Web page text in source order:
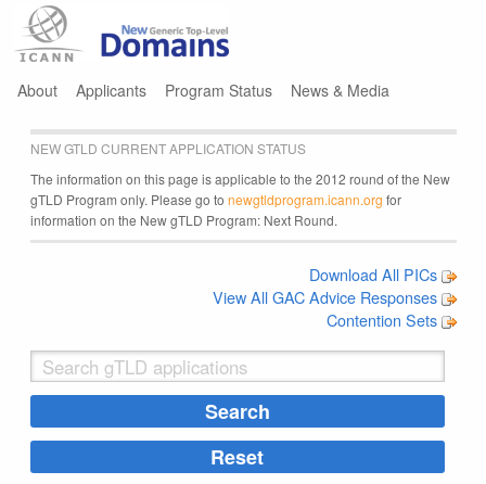
About Applicants Program Status News & Media
NEW GTLD CURRENT APPLICATION STATUS
The information on this page is applicable to the 2012 round of the New
gTLD Program only. Please go to newgtldprogram.icann.org for
information on the New gTLD Program: Next Round.
Download All PICs
View All GAC Advice Responses
Contention Sets